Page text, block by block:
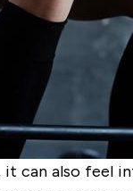
also feel